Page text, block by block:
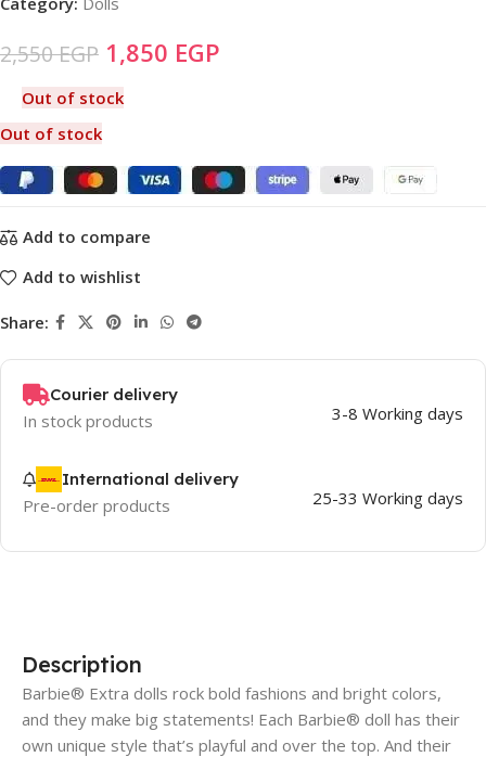
2,550EGP 1,850 EGP
Out of stock
Out of stock
Add to compare
Add to wishlist
Share:
Courier delivery
In stock products 3-8 Working days
International delivery
Pre-order products 25-33 Working days
Description
Barbie® Extra dolls rock bold fashions and bright colors,
and they make big statements! Each Barbie® doll has their
own unique style that’s playful and over the top. And their